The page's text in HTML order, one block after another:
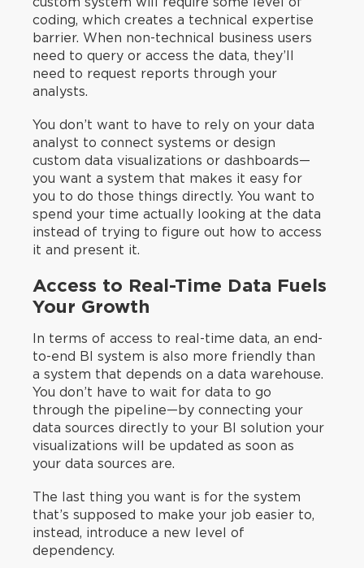
coding, which creates a technical expertise
barrier. When non-technical business users
need to query or access the data, they’ll
need to request reports through your
analysts.
You don’t want to have to rely on your data
analyst to connect systems or design
custom data visualizations or dashboards—
you want a system that makes it easy for
you to do those things directly. You want to
spend your time actually looking at the data
instead of trying to figure out how to access
it and present it.
Access to Real-Time Data Fuels
Your Growth
In terms of access to real-time data, an end-
to-end BI system is also more friendly than
a system that depends on a data warehouse.
You don’t have to wait for data to go
through the pipeline—by connecting your
data sources directly to your BI solution your
visualizations will be updated as soon as
your data sources are.
The last thing you want is for the system
that’s supposed to make your job easier to,
instead, introduce a new level of
dependency.